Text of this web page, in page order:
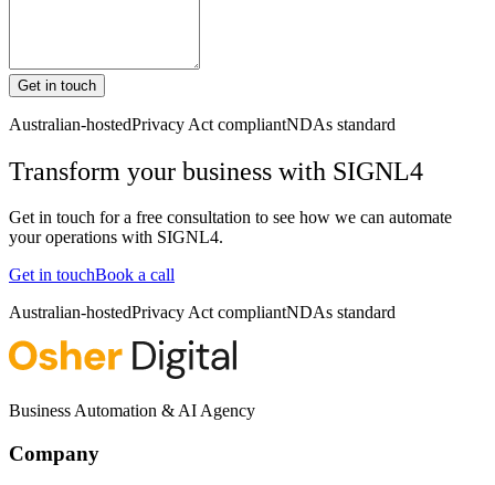
Get in touch
Australian-hostedPrivacy Act compliantNDAs standard
Transform your business with SIGNL4
Get in touch for a free consultation to see how we can automate
your operations with SIGNL4.
Get in touchBook a call
Australian-hostedPrivacy Act compliantNDAs standard
Business Automation & AI Agency
Company